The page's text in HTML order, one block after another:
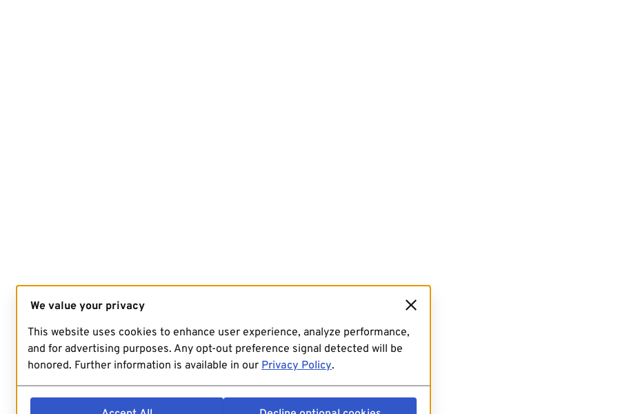
We value your privacy
This website uses cookies to enhance user experience, analyze performance,
and for advertising purposes. Any opt-out preference signal detected will be
honored. Further information is available in our Privacy Policy.